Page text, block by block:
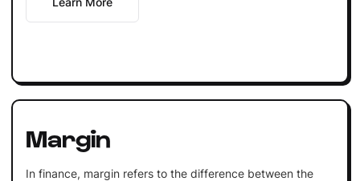
Margin
In finance, margin refers to the difference between the